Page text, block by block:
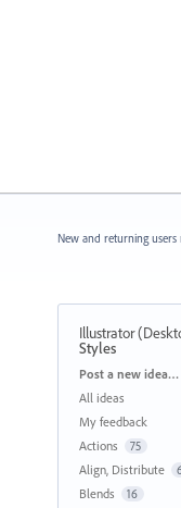
New and returning users
Illustrator
Styles
Categories
Post a new idea…
All ideas
My feedback
Actions
75
Align, Distribute
Blends 16